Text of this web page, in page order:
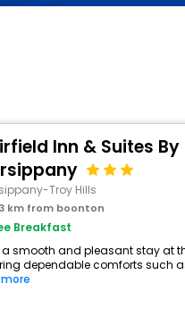
Inn & Suites
Troy Hills
km from boonton
Breakfast
a smooth and pleasant stay at
dependable comforts such as